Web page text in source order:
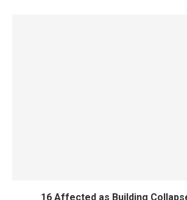
16 Affected as Building